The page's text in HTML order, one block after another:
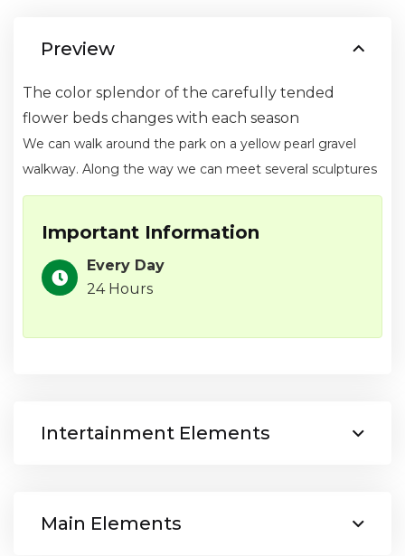
Preview
The color splendor of the carefully tended
flower beds changes with each season
We can walk around the park on a yellow pearl gravel
walkway. Along the way we can meet several sculptures
Important Information
Every Day
24 Hours
Intertainment Elements
Main Elements